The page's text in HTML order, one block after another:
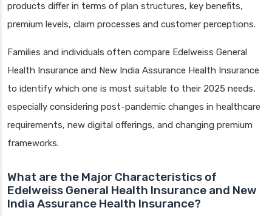
products differ in terms of plan structures, key benefits,
premium levels, claim processes and customer perceptions.
Families and individuals often compare Edelweiss General
Health Insurance and New India Assurance Health Insurance
to identify which one is most suitable to their 2025 needs,
especially considering post-pandemic changes in healthcare
requirements, new digital offerings, and changing premium
frameworks.
What are the Major Characteristics of
Edelweiss General Health Insurance and New
India Assurance Health Insurance?